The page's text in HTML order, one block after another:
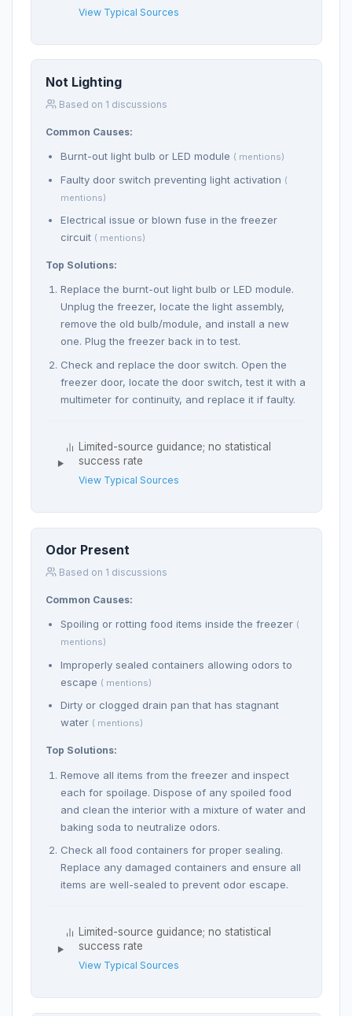
View Typical Sources
Not Lighting
Based on 1 discussions
Common Causes:
Burnt-out light bulb or LED module ( mentions)
Faulty door switch preventing light activation (
mentions)
Electrical issue or blown fuse in the freezer
circuit ( mentions)
Top Solutions:
Replace the burnt-out light bulb or LED module.
Unplug the freezer, locate the light assembly,
remove the old bulb/module, and install a new
one. Plug the freezer back in to test.
Check and replace the door switch. Open the
freezer door, locate the door switch, test it with a
multimeter for continuity, and replace it if faulty.
Limited-source guidance; no statistical
success rate
View Typical Sources
Odor Present
Based on 1 discussions
Common Causes:
Spoiling or rotting food items inside the freezer (
mentions)
Improperly sealed containers allowing odors to
escape ( mentions)
Dirty or clogged drain pan that has stagnant
water ( mentions)
Top Solutions:
Remove all items from the freezer and inspect
each for spoilage. Dispose of any spoiled food
and clean the interior with a mixture of water and
baking soda to neutralize odors.
Check all food containers for proper sealing.
Replace any damaged containers and ensure all
items are well-sealed to prevent odor escape.
Limited-source guidance; no statistical
success rate
View Typical Sources